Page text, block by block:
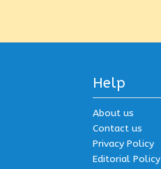
Help
About us
Contact us
Privacy Policy
Editorial Policy